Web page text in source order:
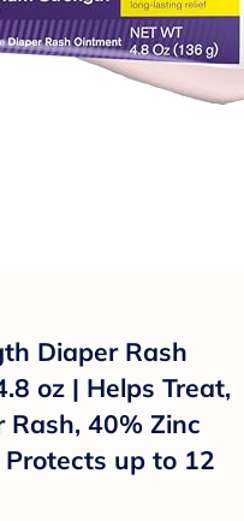
Diaper Rash
oz | Helps Treat,
Rash, 40% Zinc
up to 12